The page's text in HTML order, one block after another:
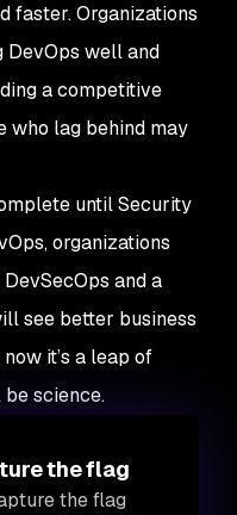
faster. Organizations
DevOps well and
a competitive
who lag behind may
until Security
organizations
and a
see better business
it’s a leap of
science.
the flag
the flag